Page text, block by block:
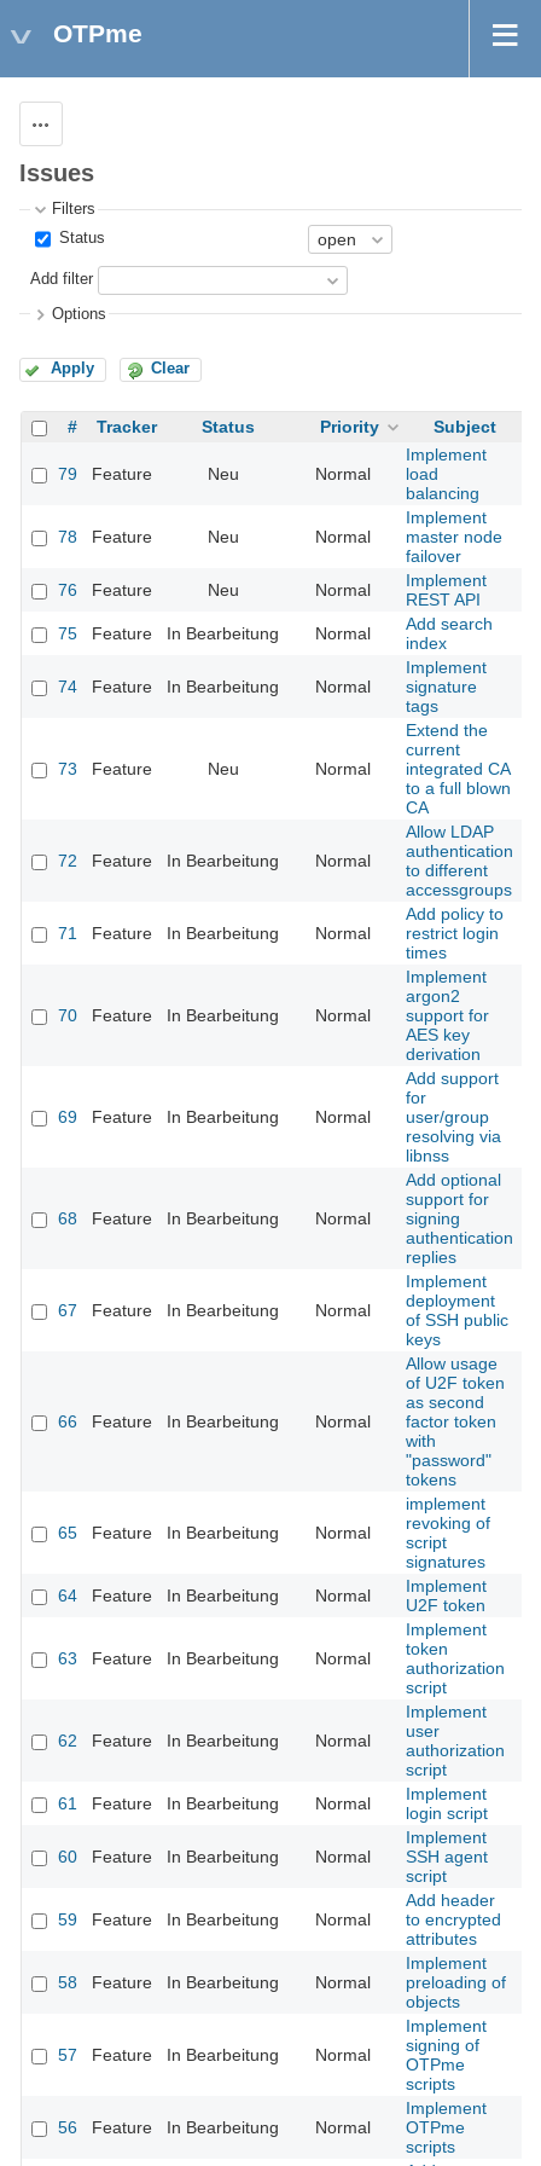
OTPme
Issues
Filters
Status
Add filter
Options
Apply Clear
# Tracker Status Priority Subject
79 Feature Neu Normal
Implement
load
balancing
78 Feature Neu Normal
Implement
master node
failover
76 Feature Neu Normal
Implement
REST API
75
Feature In Bearbeitung Normal
Add search
index
74 Feature In Bearbeitung Normal
Implement
signature
tags
73 Feature Neu Normal
Extend the
current
integrated CA
to a full blown
CA
72 Feature In Bearbeitung Normal
Allow LDAP
authentication
to different
accessgroups
71 Feature In Bearbeitung Normal
Add policy to
restrict login
times
70 Feature In Bearbeitung Normal
Implement
argon2
support for
AES key
derivation
69 Feature In Bearbeitung Normal
Add support
for
user/group
resolving via
libnss
68 Feature In Bearbeitung Normal
Add optional
support for
signing
authentication
replies
67 Feature In Bearbeitung Normal
Implement
deployment
of SSH public
keys
66 Feature In Bearbeitung Normal
Allow usage
of U2F token
as second
factor token
with
"password"
tokens
65 Feature In Bearbeitung Normal
implement
revoking of
script
signatures
64 Feature In Bearbeitung Normal
Implement
U2F token
63 Feature In Bearbeitung Normal
Implement
token
authorization
script
62 Feature In Bearbeitung Normal
Implement
user
authorization
script
61 Feature In Bearbeitung Normal
Implement
login script
60 Feature In Bearbeitung Normal
Implement
SSH agent
script
59 Feature In Bearbeitung Normal
Add header
to encrypted
attributes
58 Feature In Bearbeitung Normal
Implement
preloading of
objects
57 Feature In Bearbeitung Normal
Implement
signing of
OTPme
scripts
56 Feature In Bearbeitung Normal
Implement
OTPme
scripts